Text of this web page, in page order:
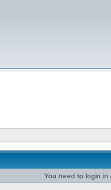
You need to login in